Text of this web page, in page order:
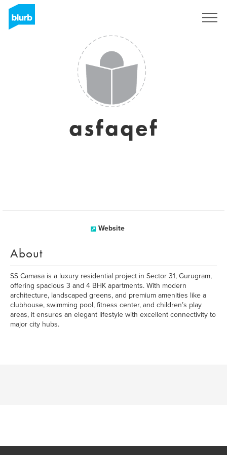
asfaqef
Website
About
SS Camasa is a luxury residential project in Sector 31, Gurugram,
offering spacious 3 and 4 BHK apartments. With modern
architecture, landscaped greens, and premium amenities like a
clubhouse, swimming pool, fitness center, and children’s play
areas, it ensures an elegant lifestyle with excellent connectivity to
major city hubs.